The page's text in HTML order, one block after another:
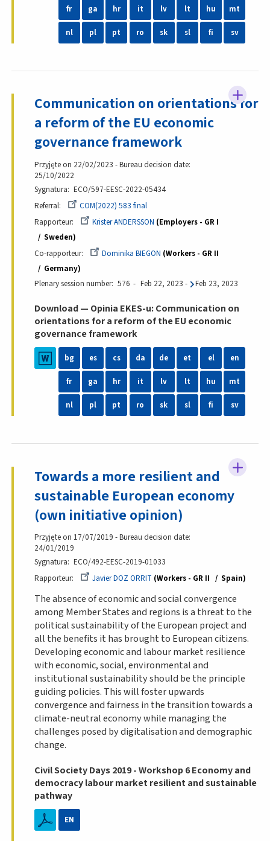
fr ga hr it lv lt hu mt
nl pl pt ro sk sl fi sv
Communication on orientations for
a reform of the EU economic
governance framework
Przyjęte on 22/02/2023 - Bureau decision date:
25/10/2022
Sygnatura
ECO/597-EESC-2022-05434
Referral
COM(2022) 583 final
Rapporteur
Krister ANDERSSON Employers - GR I
Sweden
Co-rapporteur
Dominika BIEGON Workers - GR II
Germany
Plenary session number 576 Feb 22, 2023 - Feb 23, 2023
Download — Opinia EKES-u: Communication on
orientations for a reform of the EU economic
governance framework
bg es cs da de et el en
fr ga hr it lv lt hu mt
nl pl pt ro sk sl fi sv
Towards a more resilient and
sustainable European economy
(own initiative opinion)
Przyjęte on 17/07/2019 - Bureau decision date:
24/01/2019
Sygnatura
ECO/492-EESC-2019-01033
Rapporteur
Javier DOZ ORRIT Workers - GR II Spain
The absence of economic and social convergence
among Member States and regions is a threat to the
political sustainability of the European project and
all the benefits it has brought to European citizens.
Developing economic and labour market resilience
with economic, social, environmental and
institutional sustainability should be the principle
guiding policies. This will foster upwards
convergence and fairness in the transition towards a
climate-neutral economy while managing the
challenges posed by digitalisation and demographic
change.
Civil Society Days 2019 - Workshop 6 Economy and
democracy labour market resilient and sustainable
pathway
EN